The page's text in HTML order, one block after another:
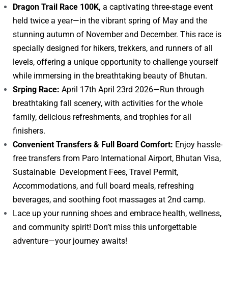
Dragon Trail Race 100K, a captivating three-stage event
held twice a year—in the vibrant spring of May and the
stunning autumn of November and December. This race is
specially designed for hikers, trekkers, and runners of all
levels, offering a unique opportunity to challenge yourself
while immersing in the breathtaking beauty of Bhutan.
Srping Race: April 17th April 23rd 2026—Run through
breathtaking fall scenery, with activities for the whole
family, delicious refreshments, and trophies for all
finishers.
Convenient Transfers & Full Board Comfort: Enjoy hassle-
free transfers from Paro International Airport, Bhutan Visa,
Sustainable Development Fees, Travel Permit,
Accommodations, and full board meals, refreshing
beverages, and soothing foot massages at 2nd camp.
Lace up your running shoes and embrace health, wellness,
and community spirit! Don’t miss this unforgettable
adventure—your journey awaits!